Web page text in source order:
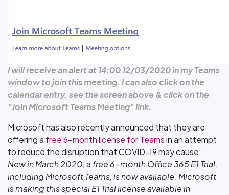
I will receive an alert at 14:00 12/03/2020 in my Teams
window to join this meeting. I can also click on the
calendar entry, see the screen above & click on the
"Join Microsoft Teams Meeting" link.
Microsoft has also recently announced that they are
offering a free 6-month license for Teamsin an attempt
to reduce the disruption that COVID-19 may cause:
New in March 2020, a free 6-month Office 365 E1 Trial,
including Microsoft Teams, is now available. Microsoft
is making this special E1 Trial license available in